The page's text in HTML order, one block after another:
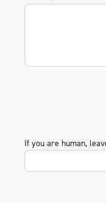
If you are human,